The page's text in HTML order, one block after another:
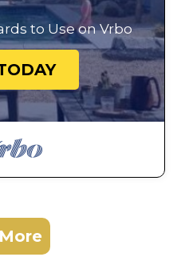
to Use on Vrbo